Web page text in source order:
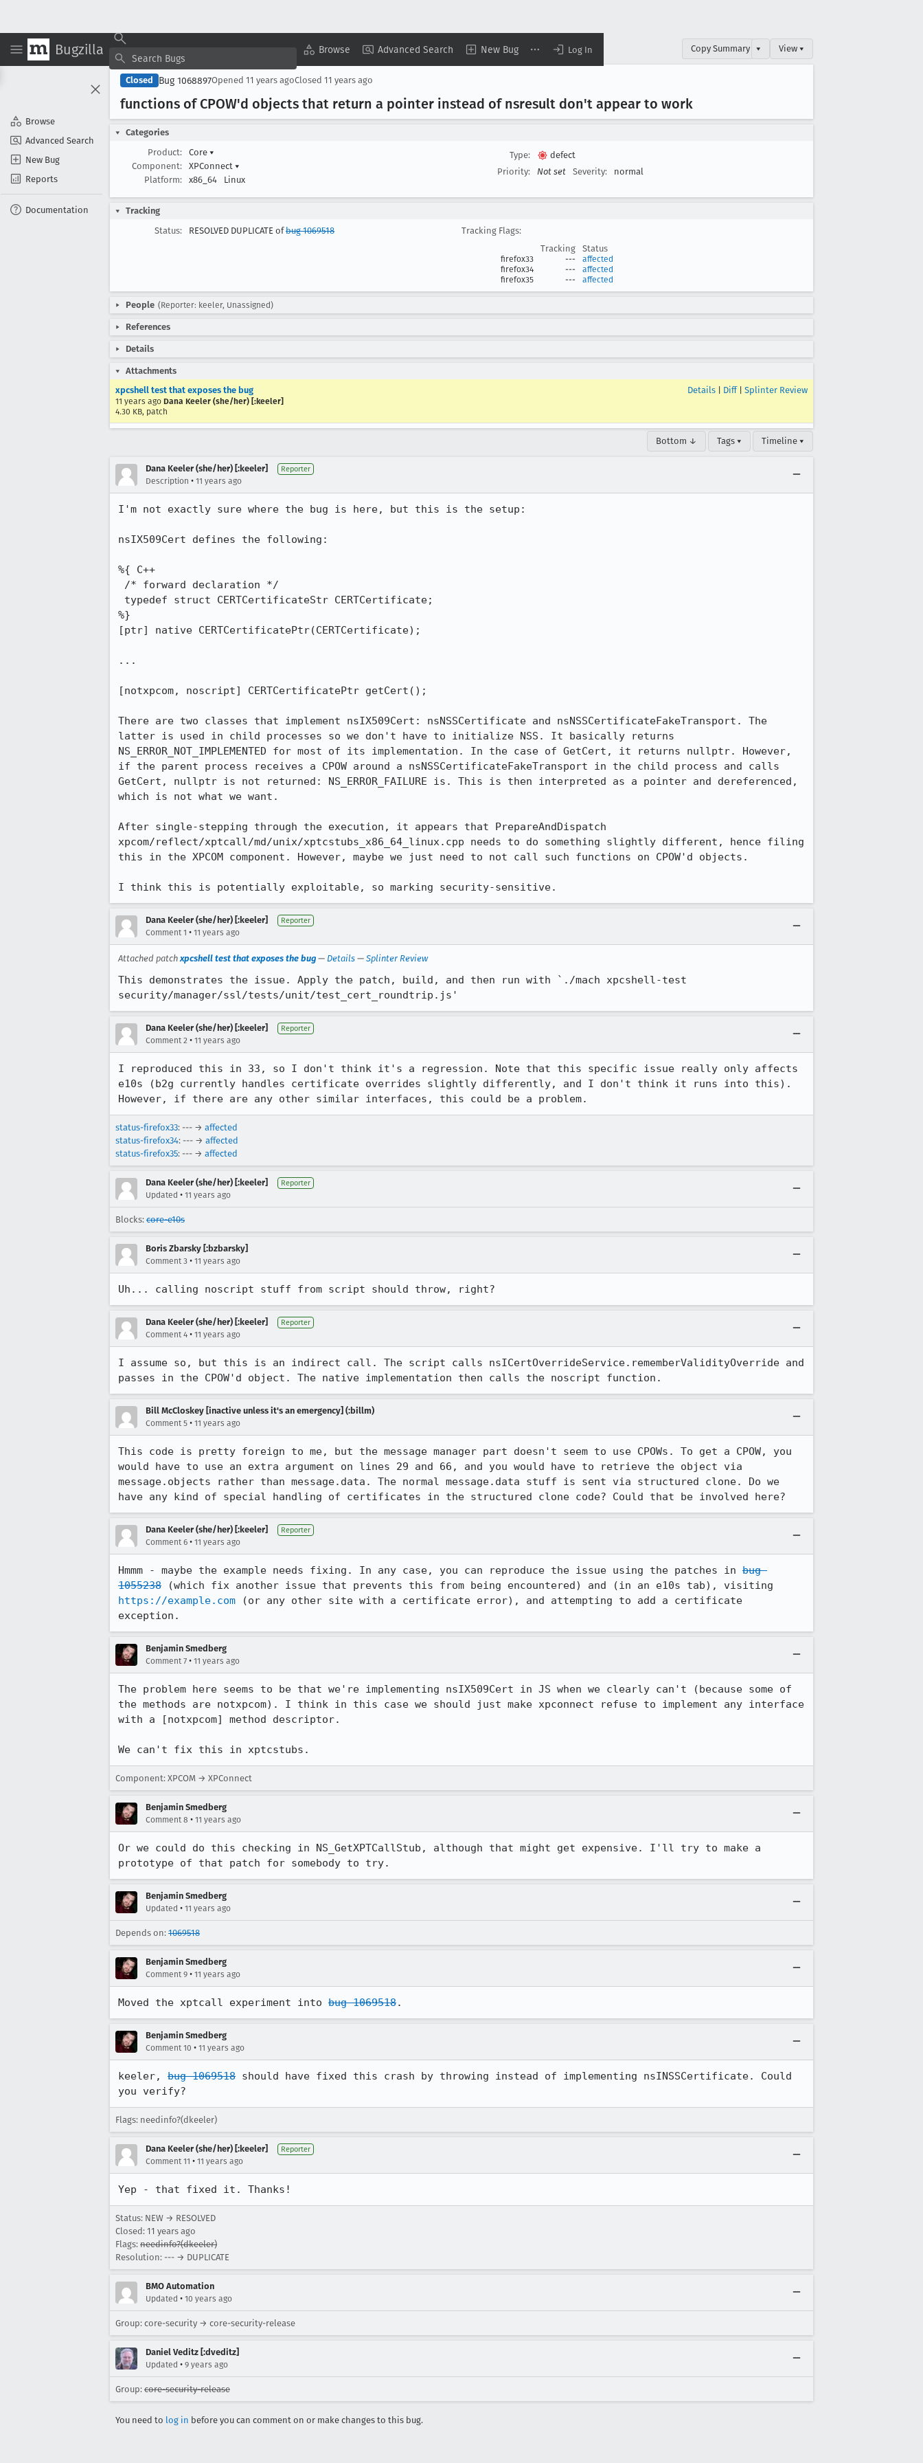
Bugzilla Browse Advanced Search New Bug Log In
Browse
Advanced Search
New Bug
Reports
Documentation
Copy Summary ▾ View ▾
Closed Bug 1068897Opened 11 years agoClosed 11 years ago
functions of CPOW'd objects that return a pointer instead of nsresult don't appear to work
Categories
Product:
Core ▾
Component:
XPConnect ▾
Platform:
x86_64 Linux
Type:
defect
Priority:
Not set Severity: normal
Tracking
Status:
RESOLVED DUPLICATE ofbug 1069518
Tracking Flags:
Tracking
Status
firefox33 ---
affected
firefox34
---
affected
firefox35
--- affected
People (Reporter: keeler, Unassigned)
References
Details
Attachments
xpcshell test that exposes the bug
11 years ago Dana Keeler (she/her) [:keeler]
4.30 KB, patch
Details Diff| Splinter Review
Bottom ↓ Tags ▾ Timeline ▾
Dana Keeler (she/her) [:keeler] Reporter
Description • 11 years ago
I'm not exactly sure where the bug is here, but this is the setup:
nsIX509Cert defines the following:
%{ C++
%}
[ptr] native CERTCertificatePtr(CERTCertificate);
...
[notxpcom, noscript] CERTCertificatePtr getCert();
There are two classes that implement nsIX509Cert: nsNSSCertificate and nsNSSCertificateFakeTransport. The
latter is used in child processes so we don't have to initialize NSS. It basically returns
NS_ERROR_NOT_IMPLEMENTED for most of its implementation. In the case of GetCert, it returns nullptr. However,
if the parent process receives a CPOW around a nsNSSCertificateFakeTransport in the child process and calls
GetCert, nullptr is not returned: NS_ERROR_FAILURE is. This is then interpreted as a pointer and dereferenced,
which is not what we want.
After single-stepping through the execution, it appears that PrepareAndDispatch
xpcom/reflect/xptcall/md/unix/xptcstubs_x86_64_linux.cpp needs to do something slightly different, hence filing
this in the XPCOM component. However, maybe we just need to not call such functions on CPOW'd objects.
I think this is potentially exploitable, so marking security-sensitive.
Dana Keeler (she/her) [:keeler] Reporter
Comment 1 • 11 years ago
Attached patchxpcshell test that exposes the bug — Details — Splinter Review
This demonstrates the issue. Apply the patch, build, and then run with `./mach xpcshell-test
security/manager/ssl/tests/unit/test_cert_roundtrip.js'
Dana Keeler (she/her) [:keeler] Reporter
Comment 2 • 11 years ago
I reproduced this in 33, so I don't think it's a regression. Note that this specific issue really only affects
e10s (b2g currently handles certificate overrides slightly differently, and I don't think it runs into this).
However, if there are any other similar interfaces, this could be a problem.
status-firefox33: --- → affected
status-firefox34: --- → affected
status-firefox35: --- → affected
Dana Keeler (she/her) [:keeler] Reporter
Updated • 11 years ago
Blocks: core-e10s
Boris Zbarsky [:bzbarsky]
Comment 3 • 11 years ago
Uh... calling noscript stuff from script should throw, right?
Dana Keeler (she/her) [:keeler] Reporter
Comment 4 • 11 years ago
I assume so, but this is an indirect call. The script calls nsICertOverrideService.rememberValidityOverride and
passes in the CPOW'd object. The native implementation then calls the noscript function.
Bill McCloskey [inactive unless it's an emergency] (:billm)
Comment 5 • 11 years ago
This code is pretty foreign to me, but the message manager part doesn't seem to use CPOWs. To get a CPOW, you
would have to use an extra argument on lines 29 and 66, and you would have to retrieve the object via
message.objects rather than message.data. The normal message.data stuff is sent via structured clone. Do we
have any kind of special handling of certificates in the structured clone code? Could that be involved here?
Dana Keeler (she/her) [:keeler] Reporter
Comment 6 • 11 years ago
Hmmm - maybe the example needs fixing. In any case, you can reproduce the issue using the patches in bug
1055238
https://example.com (or any other site with a certificate error), and attempting to add a certificate
exception.
Benjamin Smedberg
Comment 7 • 11 years ago
The problem here seems to be that we're implementing nsIX509Cert in JS when we clearly can't (because some of
the methods are notxpcom). I think in this case we should just make xpconnect refuse to implement any interface
with a [notxpcom] method descriptor.
We can't fix this in xptcstubs.
Component: XPCOM → XPConnect
Benjamin Smedberg
Comment 8 • 11 years ago
Or we could do this checking in NS_GetXPTCallStub, although that might get expensive. I'll try to make a
prototype of that patch for somebody to try.
Benjamin Smedberg
Updated • 11 years ago
Depends on: 1069518
Benjamin Smedberg
Comment 9 • 11 years ago
Moved the xptcall experiment into bug 1069518.
Benjamin Smedberg
Comment 10 • 11 years ago
keeler, bug 1069518 should have fixed this crash by throwing instead of implementing nsINSSCertificate. Could
you verify?
Flags: needinfo?(dkeeler)
Dana Keeler (she/her) [:keeler] Reporter
Comment 11 • 11 years ago
Yep - that fixed it. Thanks!
Status: NEW → RESOLVED
Closed: 11 years ago
Flags: needinfo?(dkeeler)
Resolution: --- → DUPLICATE
BMO Automation
Updated • 10 years ago
Group: core-security → core-security-release
Daniel Veditz [:dveditz]
Updated • 9 years ago
Group: core-security-release
You need to log in before you can comment on or make changes to this bug.